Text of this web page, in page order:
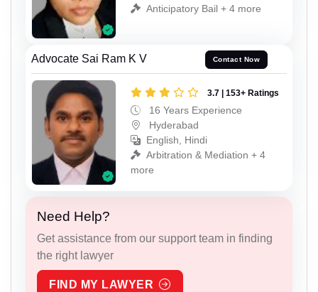
Anticipatory Bail + 4 more
Advocate Sai Ram K V Contact Now
3.7 | 153+ Ratings
16 Years Experience
Hyderabad
English, Hindi
Arbitration & Mediation + 4
more
Need Help?
Get assistance from our support team in finding
the right lawyer
FIND MY LAWYER